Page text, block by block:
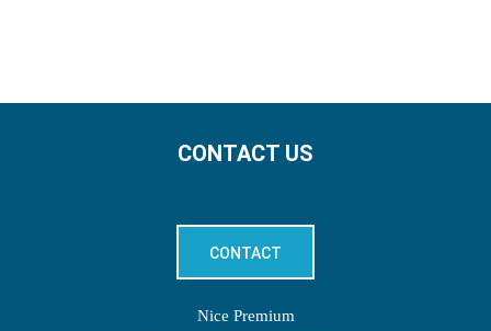
CONTACT US
CONTACT
Nice Premium